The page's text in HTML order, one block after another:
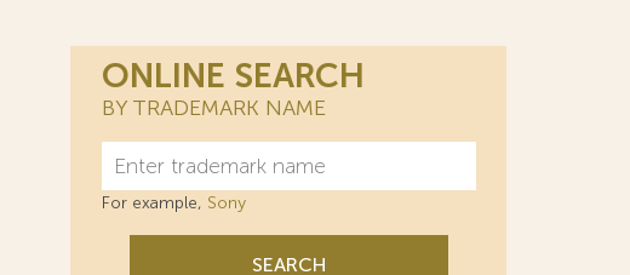
ONLINE SEARCH
BY TRADEMARK NAME
For example, Sony
SEARCH